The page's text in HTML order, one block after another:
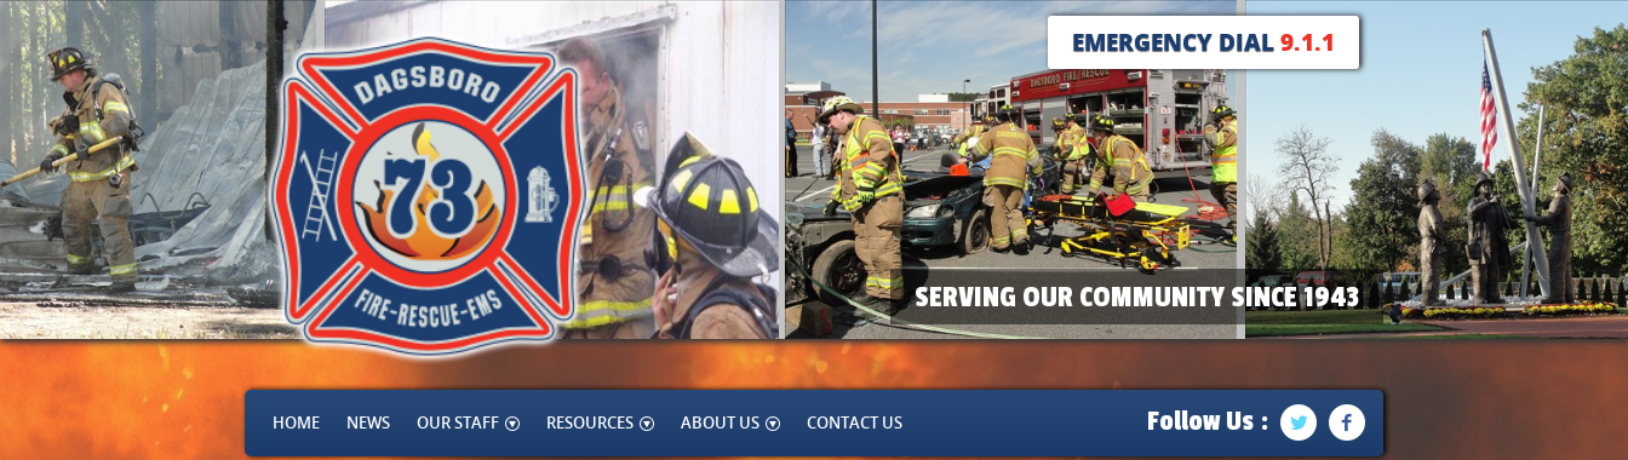
EMERGENCY DIAL9.1.1
SERVING OUR COMMUNITY SINCE 1943
HOME NEWS OUR STAFF RESOURCES ABOUT US CONTACT US Follow Us :